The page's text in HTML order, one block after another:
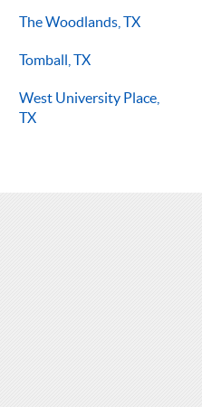
The Woodlands, TX
Tomball, TX
West University Place,
TX